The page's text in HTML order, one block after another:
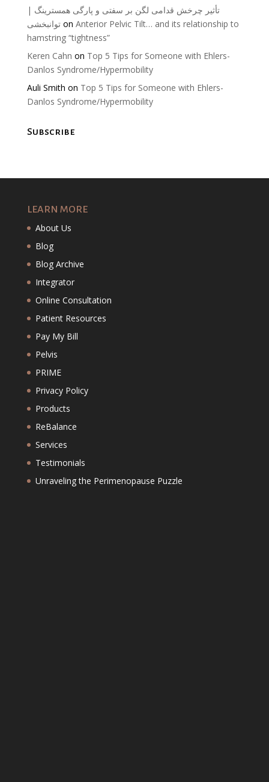
تأثیر چرخش قدامی لگن بر سفتی و پارگی همسترینگ |
توانبخشیon Anterior Pelvic Tilt… and its relationship to
hamstring “tightness”
Keren Cahn on Top 5 Tips for Someone with Ehlers-
Danlos Syndrome/Hypermobility
Auli Smith on Top 5 Tips for Someone with Ehlers-
Danlos Syndrome/Hypermobility
Subscribe
LEARN MORE
About Us
Blog
Blog Archive
Integrator
Online Consultation
Patient Resources
Pay My Bill
Pelvis
PRIME
Privacy Policy
Products
ReBalance
Services
Testimonials
Unraveling the Perimenopause Puzzle